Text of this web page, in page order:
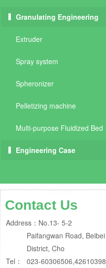
Granulating Engineering
Extruder
Spray system
Spheronizer
Pelletizing machine
Multi-purpose Fluidized Bed
Engineering Case
Contact Us
Address： No.13- 5-2
Paifangwan Road, Beibei
District, Cho
Tel：
023-60306506,42610398